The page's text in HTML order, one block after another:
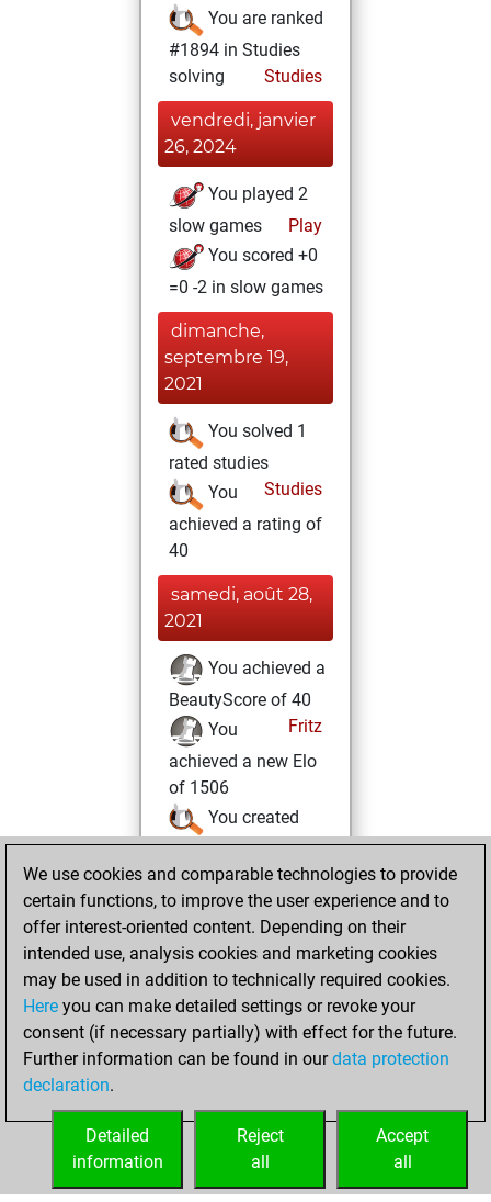
You are ranked
#1894 in Studies
solving
Studies
vendredi, janvier
26, 2024
You played 2
slow games
Play
You scored +0
=0 -2 in slow games
dimanche,
septembre 19,
2021
You solved 1
rated studies
Studies
You
achieved a rating of
40
samedi, août 28,
2021
You achieved a
BeautyScore of 40
Fritz
You
achieved a new Elo
of 1506
You created
your Studies account
Studies
vendredi,
août 27, 2021
against Fritz
Fritz
jeudi, août 5, 2021
your Fritz account
We use cookies and comparable technologies to provide
certain functions, to improve the user experience and to
offer interest-oriented content. Depending on their
intended use, analysis cookies and marketing cookies
may be used in addition to technically required cookies.
Here you can make detailed settings or revoke your
consent (if necessary partially) with effect for the future.
Further information can be found in ourdata protection
declaration.
Accept
all
Reject
all
Detailed
information